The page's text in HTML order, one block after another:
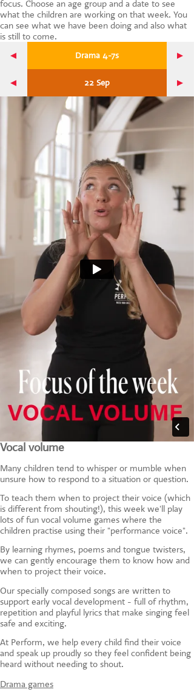
CONTACT US
focus. Choose an age group and a date to see
what the children are working on that week. You
can see what we have been doing and also what
is still to come.
Drama 4-7s
22 Sep
Vocal volume
Many children tend to whisper or mumble when
unsure how to respond to a situation or question.
To teach them when to project their voice (which
is different from shouting!), this week we'll play
lots of fun vocal volume games where the
children practise using their "performance voice".
By learning rhymes, poems and tongue twisters,
we can gently encourage them to know how and
when to project their voice.
Our specially composed songs are written to
support early vocal development - full of rhythm,
repetition and playful lyrics that make singing feel
safe and exciting.
At Perform, we help every child find their voice
and speak up proudly so they feel confident being
heard without needing to shout.
Drama games